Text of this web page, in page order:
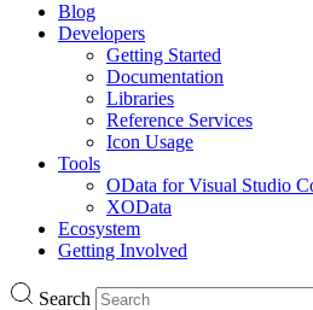
Blog
Developers
Getting Started
Documentation
Libraries
Reference Services
Icon Usage
Tools
OData for Visual Studio
XOData
Ecosystem
Getting Involved
Search